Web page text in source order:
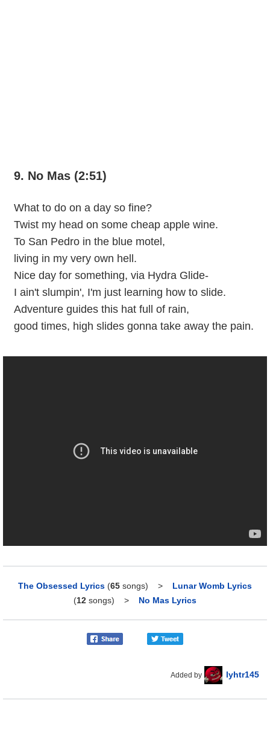
9. No Mas (2:51)
What to do on a day so fine?
Twist my head on some cheap apple wine.
To San Pedro in the blue motel,
living in my very own hell.
Nice day for something, via Hydra Glide-
I ain't slumpin', I'm just learning how to slide.
Adventure guides this hat full of rain,
good times, high slides gonna take away the pain.
The Obsessed Lyrics (65 songs) > Lunar Womb Lyrics
(12 songs) > No Mas Lyrics
Added by lyhtr145